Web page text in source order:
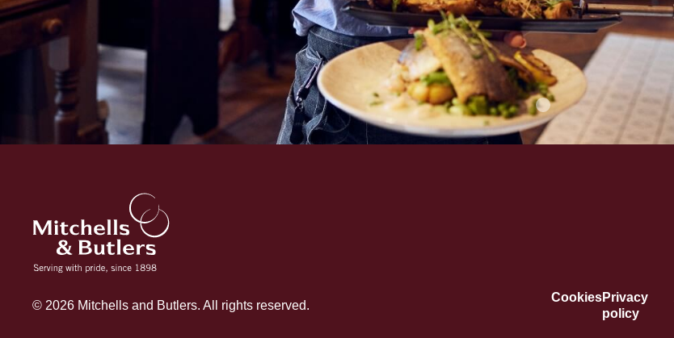
CookiesPrivacy
policy
© 2026 Mitchells and Butlers. All rights reserved.